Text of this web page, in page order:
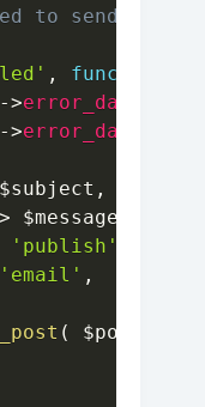
to send
, function
->error_data
->error_data
$subject ,
$message
'publish'
'email' ,
(
$post_data